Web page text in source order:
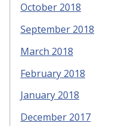
October 2018
September 2018
March 2018
February 2018
January 2018
December 2017